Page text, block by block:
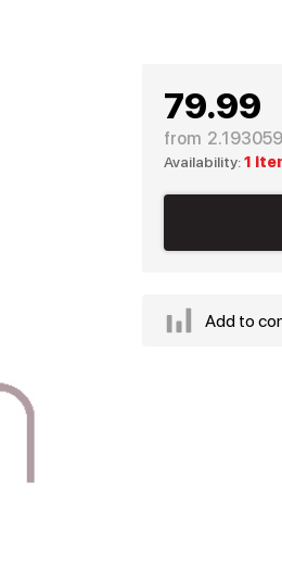
79.99
from
Availability:1
Add to